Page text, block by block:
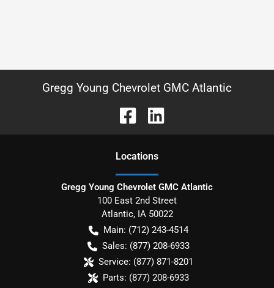
Gregg Young Chevrolet GMC Atlantic
Locations
Gregg Young Chevrolet GMC Atlantic
100 East 2nd Street
Atlantic, IA 50022
Main: (712) 243-4514
Sales: (877) 208-6933
Service: (877) 871-8201
Parts: (877) 208-6933